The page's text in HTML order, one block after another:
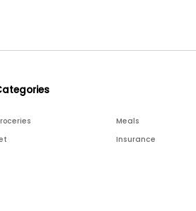
Meals
Insurance